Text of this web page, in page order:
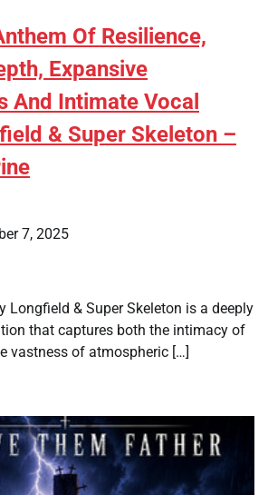
Of Resilience,
Expansive
And Intimate Vocal
& Super Skeleton –
7, 2025
Longfield & Super Skeleton is a deeply
that captures both the intimacy of
vastness of atmospheric […]